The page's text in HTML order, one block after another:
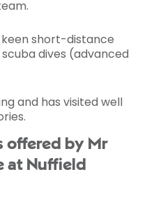
keen short-distance
dives (advanced
and has visited well
offered by Mr
at Nuffield